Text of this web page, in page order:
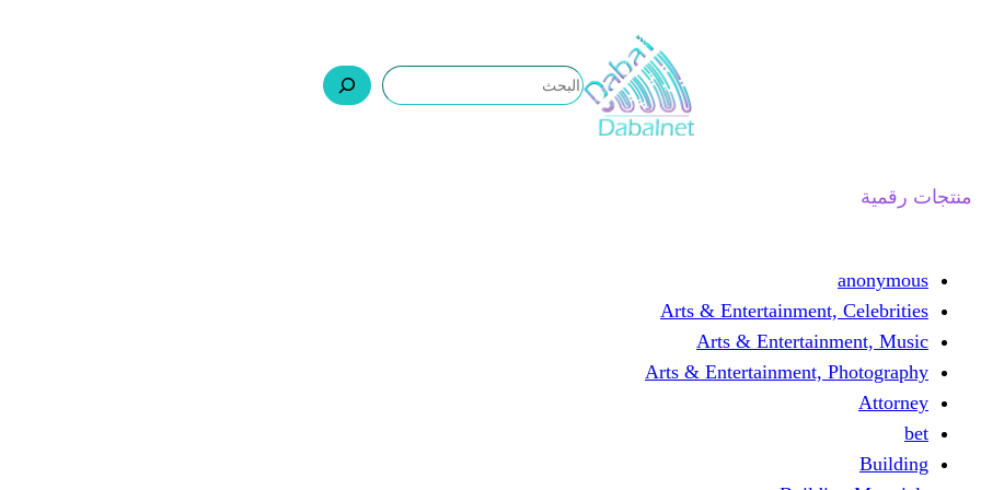
منتجات رقمية
anonymous
Arts & Entertainment, Celebrities
Arts & Entertainment, Music
Arts & Entertainment, Photography
Attorney
bet
Building